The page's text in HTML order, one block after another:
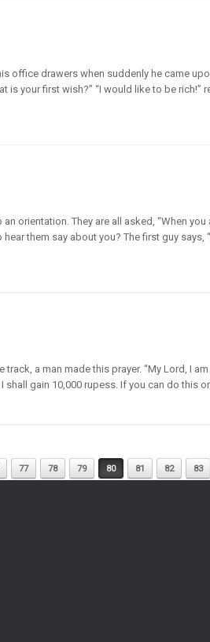
office drawers when suddenly he came
is your first wish?” “I would like to be
orientation. They are all asked, “When
them say about you? The first guy says,
a man made this prayer. “My Lord, I
shall gain 10,000 rupess. If you can do this
77 78 79 80 81 82 83